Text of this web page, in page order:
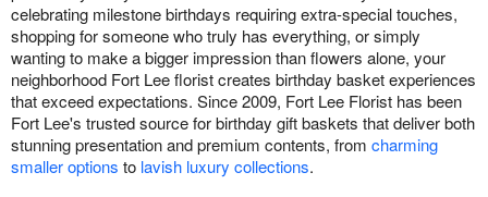
celebrating milestone birthdays requiring extra-special touches,
shopping for someone who truly has everything, or simply
wanting to make a bigger impression than flowers alone, your
neighborhood Fort Lee florist creates birthday basket experiences
that exceed expectations. Since 2009, Fort Lee Florist has been
Fort Lee's trusted source for birthday gift baskets that deliver both
stunning presentation and premium contents, from charming
smaller options to lavish luxury collections.